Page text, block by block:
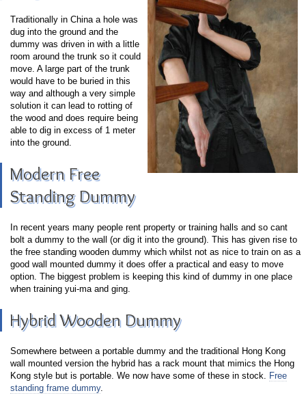
Traditionally in China a hole was
dug into the ground and the
dummy was driven in with a little
room around the trunk so it could
move. A large part of the trunk
would have to be buried in this
way and although a very simple
solution it can lead to rotting of
the wood and does require being
able to dig in excess of 1 meter
into the ground.
Modern Free
Standing Dummy
In recent years many people rent property or training halls and so cant
bolt a dummy to the wall (or dig it into the ground). This has given rise to
the free standing wooden dummy which whilst not as nice to train on as a
good wall mounted dummy it does offer a practical and easy to move
option. The biggest problem is keeping this kind of dummy in one place
when training yui-ma and ging.
Hybrid Wooden Dummy
Somewhere between a portable dummy and the traditional Hong Kong
wall mounted version the hybrid has a rack mount that mimics the Hong
Kong style but is portable. We now have some of these in stock. Free
standing frame dummy.